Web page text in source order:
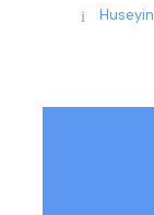
Huseyin